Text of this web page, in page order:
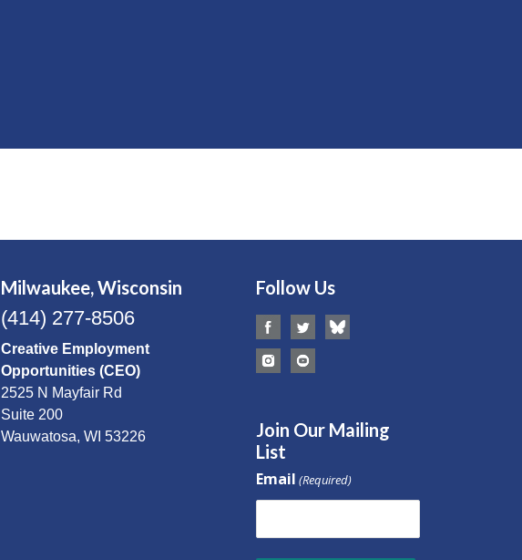
Milwaukee, Wisconsin
(414) 277-8506
Creative Employment
Opportunities (CEO)
2525 N Mayfair Rd
Suite 200
Wauwatosa, WI 53226
Follow Us
Join Our Mailing
List
Email (Required)